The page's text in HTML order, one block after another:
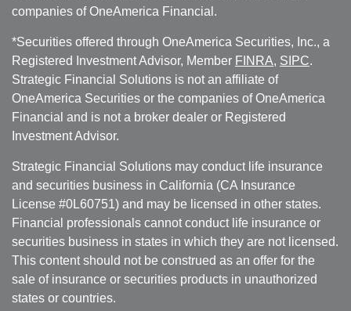
companies of OneAmerica Financial.
*Securities offered through OneAmerica Securities, Inc., a
Registered Investment Advisor, Member FINRA, SIPC.
Strategic Financial Solutions is not an affiliate of
OneAmerica Securities or the companies of OneAmerica
Financial and is not a broker dealer or Registered
Investment Advisor.
Strategic Financial Solutions may conduct life insurance
and securities business in California (CA Insurance
License #0L60751) and may be licensed in other states.
Financial professionals cannot conduct life insurance or
securities business in states in which they are not licensed.
This content should not be construed as an offer for the
sale of insurance or securities products in unauthorized
states or countries.